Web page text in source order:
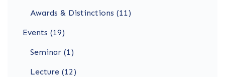
Awards & Distinctions (11)
Events (19)
Seminar (1)
Lecture (12)